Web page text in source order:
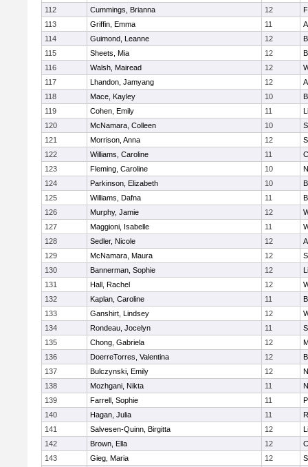
112
Cummings, Brianna 12
113
Griffin, Emma 11
114
Guimond, Leanne 12
115
Sheets, Mia 12
116
Walsh, Mairead 12
117
Lhandon, Jamyang 12
118
Mace, Kayley 10
119
Cohen, Emily 11
120
McNamara, Colleen 10
121
Morrison, Anna 12
122
Williams, Caroline 11
123
Fleming, Caroline 10
124
Parkinson, Elizabeth 10
125
Williams, Dafna 11
126
Murphy, Jamie 12
127
Maggioni, Isabelle 11
128
Sedler, Nicole 12
129
McNamara, Maura 12
130
Bannerman, Sophie 12
131
Hall, Rachel 12
132
Kaplan, Caroline 11
133
Ganshirt, Lindsey 12
134
Rondeau, Jocelyn 11
135
Chong, Gabriela 12
136
DoerreTorres, Valentina 12
137
Bulczynski, Emily 12
138
Mozhgani, Nikta 11
139
Farrell, Sophie 11
140
Hagan, Julia 11
141
Salvesen-Quinn, Birgitta 12
142
Brown, Ella 12
143
Gieg, Maria 12